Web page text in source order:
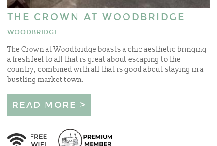
THE CROWN AT WOODBRIDGE
WOODBRIDGE
The Crown at Woodbridge boasts a chic aesthetic bringing
a fresh feel to all that is great about escaping to the
country, combined with all that is good about staying in a
bustling market town.
READ MORE >